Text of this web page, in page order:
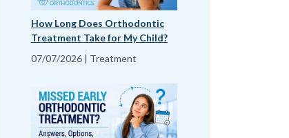
How Long Does Orthodontic
Treatment Take for My Child?
07/07/2026 | Treatment